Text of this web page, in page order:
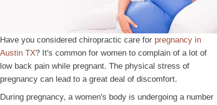
Have you considered chiropractic care for pregnancy in
Austin TX? It's common for women to complain of a lot of
low back pain while pregnant. The physical stress of
pregnancy can lead to a great deal of discomfort.
During pregnancy, a women's body is undergoing a number